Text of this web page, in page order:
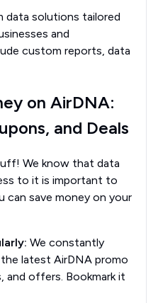
data solutions tailored
and
custom reports, data
on AirDNA:
and Deals
We know that data
to it is important to
can save money on your
We constantly
latest AirDNA promo
and offers. Bookmark it